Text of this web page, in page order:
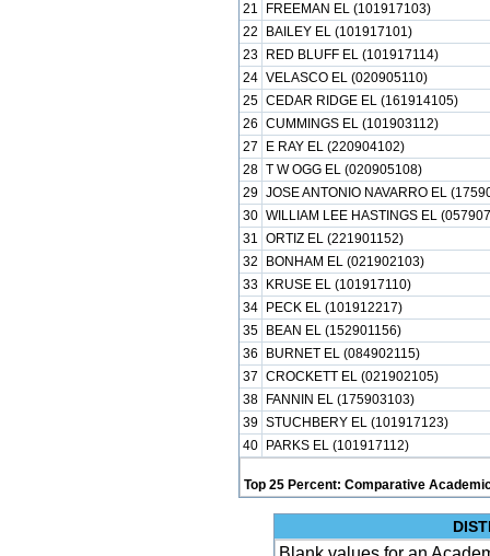
21
FREEMAN EL (101917103)
22
BAILEY EL (101917101)
23
RED BLUFF EL (101917114)
24 VELASCO EL (020905110)
25 CEDAR RIDGE EL (161914105)
26 CUMMINGS EL (101903112)
27
E RAY EL (220904102)
28 T W OGG EL (020905108)
29 JOSE ANTONIO NAVARRO EL
30 WILLIAM LEE HASTINGS EL
31 ORTIZ EL (221901152)
32
BONHAM EL (021902103)
33
KRUSE EL (101917110)
34
PECK EL (101912217)
35
BEAN EL (152901156)
36
BURNET EL (084902115)
37 CROCKETT EL (021902105)
38
FANNIN EL (175903103)
39 STUCHBERY EL (101917123)
40
PARKS EL (101917112)
Top 25 Percent: Comparative